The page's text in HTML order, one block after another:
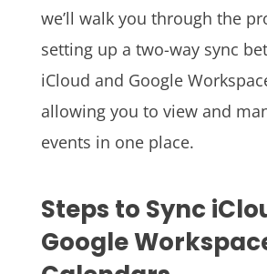
we’ll walk you through the
setting up a two-way sync
iCloud and Google
allowing you to view and
events in one place.
Steps to Sync
Google